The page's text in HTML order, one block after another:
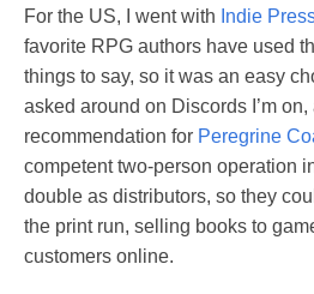
For the US, I went with Indie
favorite RPG authors have used
things to say, so it was an easy
asked around on Discords I’m on,
recommendation for Peregrine
competent two-person operation
double as distributors, so they
the print run, selling books to
customers online.